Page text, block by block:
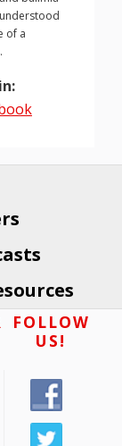
of a
FOLLOW
US!